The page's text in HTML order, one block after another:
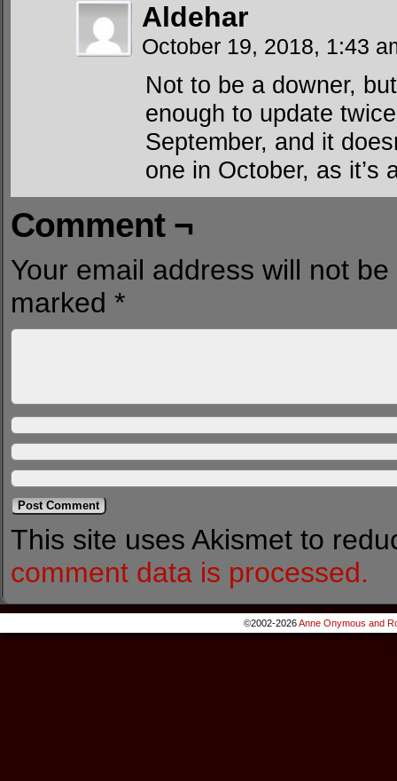
Aldehar
October 19, 2018, 1:43
Not to be a downer,
enough to update
September, and it
one in October, as it’s
Comment ¬
Your email address will not
marked *
This site uses Akismet to
comment data is processed.
©2002-2026Anne Onymous and